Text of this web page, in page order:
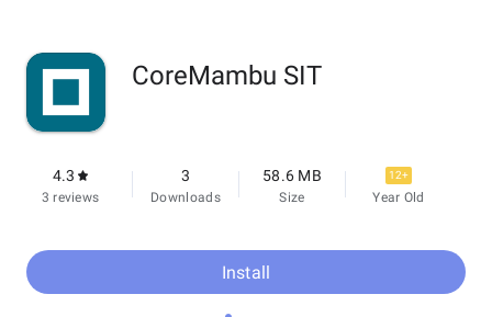
CoreMambu SIT
4.3
3 reviews
3
Downloads
58.6 MB
Size
12+
Year Old
Install